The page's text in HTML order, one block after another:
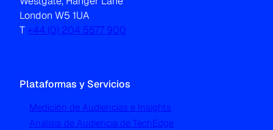
London W5 1UA
T +44 (0) 204 5577 900
Plataformas y Servicios
Medición de Audiencias e Insights
Análisis de Audiencia de TechEdge